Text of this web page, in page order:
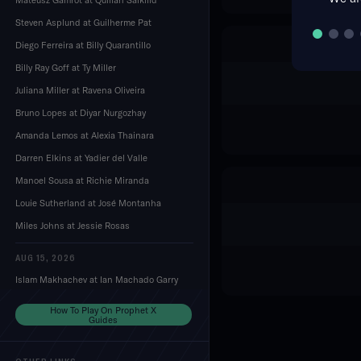
Steven Asplund at Guilherme Pat
Diego Ferreira at Billy Quarantillo
Billy Ray Goff at Ty Miller
Juliana Miller at Ravena Oliveira
Bruno Lopes at Diyar Nurgozhay
Amanda Lemos at Alexia Thainara
Darren Elkins at Yadier del Valle
Manoel Sousa at Richie Miranda
Louie Sutherland at José Montanha
Miles Johns at Jessie Rosas
AUG 15, 2026
Islam Makhachev at Ian Machado Garry
Dustin Stoltzfus at Mansur Abdul-Malik
Mackenzie Dern at Gillian Robertson
How To Play On Prophet X
Guides